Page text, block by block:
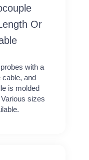
Or
with a
cable, and
is molded
sizes